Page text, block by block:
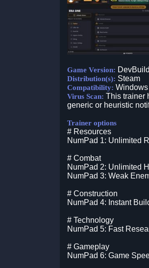
Game Version:
Distribution(s): Steam
Compatibility:
Virus Scan: This trainer
generic or heuristic
Trainer options
# Resources
NumPad 1: Unlimited
# Combat
NumPad 2: Unlimited
NumPad 3: Weak
# Construction
NumPad 4: Instant
# Technology
NumPad 5: Fast
# Gameplay
NumPad 6: Game